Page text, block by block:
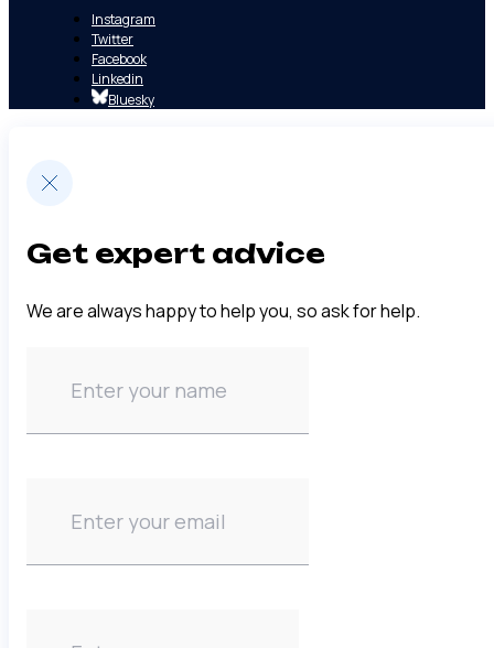
Instagram
Twitter
Facebook
Linkedin
Bluesky
Get expert advice
We are always happy to help you, so ask for help.